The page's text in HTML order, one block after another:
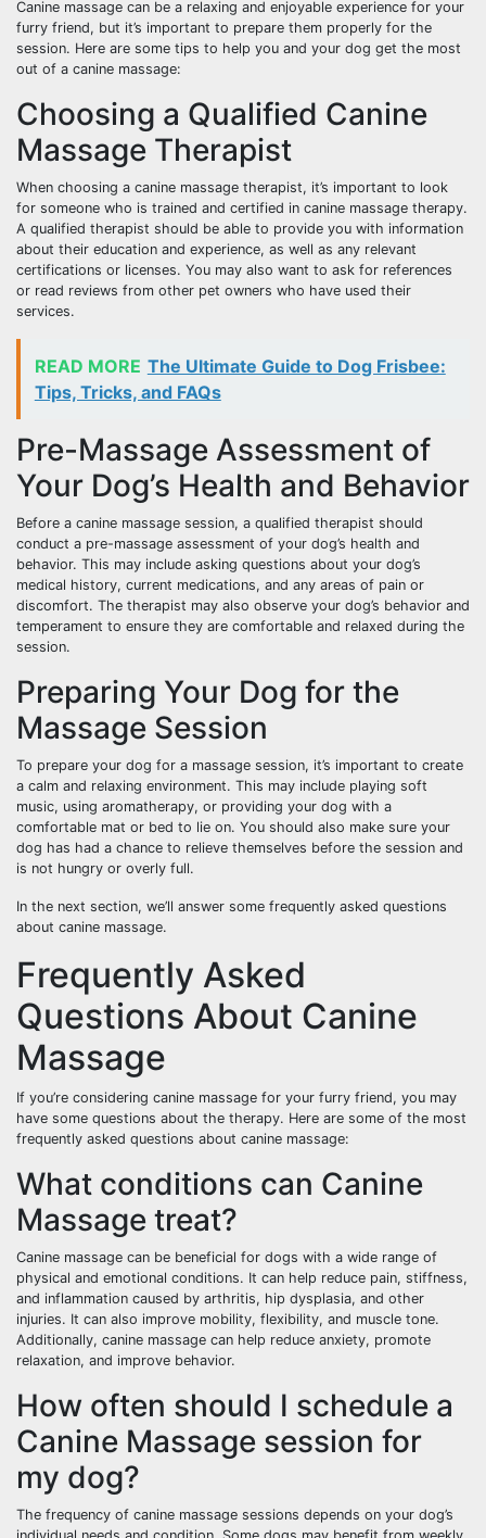
Canine massage can be a relaxing and enjoyable experience for your
furry friend, but it’s important to prepare them properly for the
session. Here are some tips to help you and your dog get the most
out of a canine massage:
Choosing a Qualified Canine
Massage Therapist
When choosing a canine massage therapist, it’s important to look
for someone who is trained and certified in canine massage therapy.
A qualified therapist should be able to provide you with information
about their education and experience, as well as any relevant
certifications or licenses. You may also want to ask for references
or read reviews from other pet owners who have used their
services.
READ MORE The Ultimate Guide to Dog Frisbee:
Tips, Tricks, and FAQs
Pre-Massage Assessment of
Your Dog’s Health and Behavior
Before a canine massage session, a qualified therapist should
conduct a pre-massage assessment of your dog’s health and
behavior. This may include asking questions about your dog’s
medical history, current medications, and any areas of pain or
discomfort. The therapist may also observe your dog’s behavior and
temperament to ensure they are comfortable and relaxed during the
session.
Preparing Your Dog for the
Massage Session
To prepare your dog for a massage session, it’s important to create
a calm and relaxing environment. This may include playing soft
music, using aromatherapy, or providing your dog with a
comfortable mat or bed to lie on. You should also make sure your
dog has had a chance to relieve themselves before the session and
is not hungry or overly full.
In the next section, we’ll answer some frequently asked questions
about canine massage.
Frequently Asked
Questions About Canine
Massage
If you’re considering canine massage for your furry friend, you may
have some questions about the therapy. Here are some of the most
frequently asked questions about canine massage:
What conditions can Canine
Massage treat?
Canine massage can be beneficial for dogs with a wide range of
physical and emotional conditions. It can help reduce pain, stiffness,
and inflammation caused by arthritis, hip dysplasia, and other
injuries. It can also improve mobility, flexibility, and muscle tone.
Additionally, canine massage can help reduce anxiety, promote
relaxation, and improve behavior.
How often should I schedule a
Canine Massage session for
my dog?
The frequency of canine massage sessions depends on your dog’s